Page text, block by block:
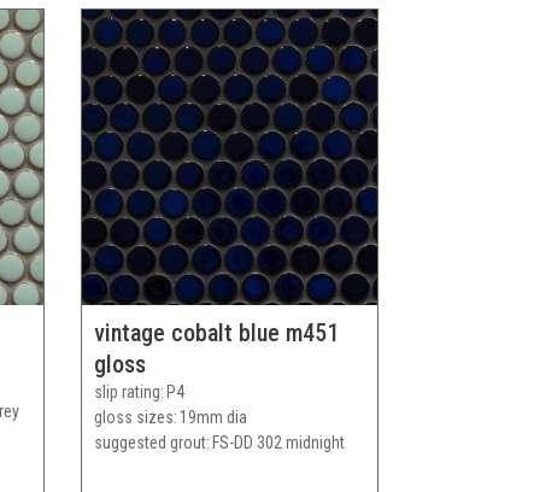
vintage cobalt blue m451
gloss
slip rating P4
gloss sizes 19mm dia
suggested grout FS-DD 302 midnight